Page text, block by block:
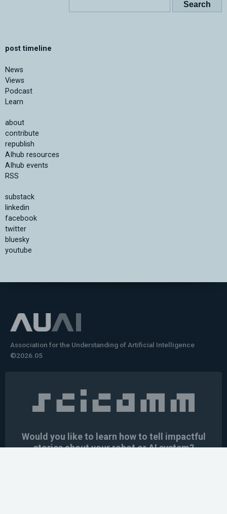
post timeline
News
Views
Podcast
Learn
about
contribute
republish
AIhub resources
AIhub events
RSS
substack
linkedin
facebook
twitter
bluesky
youtube
Association for the Understanding of Artificial Intelligence
©2026.05
Would you like to learn how to tell impactful
stories about your robot or AI system?